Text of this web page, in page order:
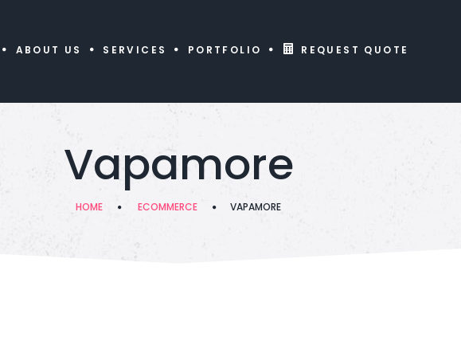
ABOUT US SERVICES PORTFOLIO REQUEST QUOTE
Vapamore
HOME ECOMMERCE VAPAMORE